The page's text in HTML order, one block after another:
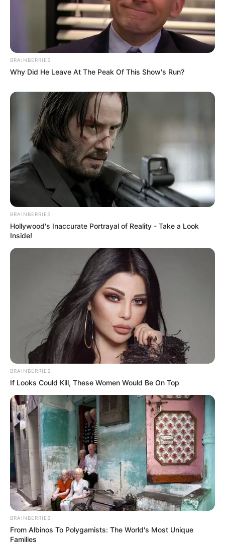
BRAINBERRIES
Why Did He Leave At The Peak Of This Show's Run?
BRAINBERRIES
Hollywood's Inaccurate Portrayal of Reality - Take a Look
Inside!
BRAINBERRIES
If Looks Could Kill, These Women Would Be On Top
BRAINBERRIES
From Albinos To Polygamists: The World's Most Unique
Families